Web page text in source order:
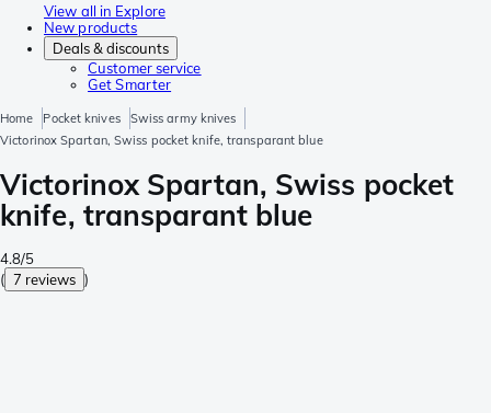
View all in Explore
New products
Deals & discounts
Customer service
Get Smarter
Home Pocket knives
Swiss army knives
Victorinox Spartan, Swiss pocket knife, transparant blue
Victorinox Spartan, Swiss pocket
knife, transparant blue
4.8/5
( 7 reviews )